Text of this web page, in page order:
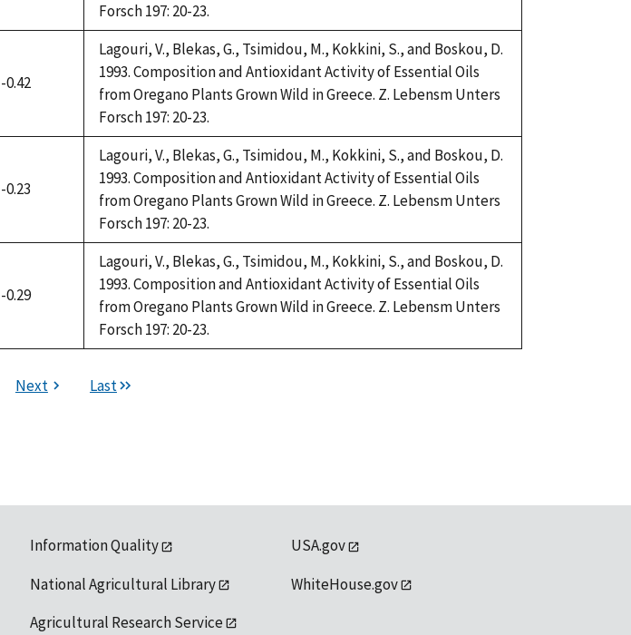
Forsch 197: 20-23.
-0.42
Lagouri, V., Blekas, G., Tsimidou, M., Kokkini, S., and Boskou, D.
1993. Composition and Antioxidant Activity of Essential Oils
from Oregano Plants Grown Wild in Greece. Z. Lebensm Unters
Forsch 197: 20-23.
-0.23
Lagouri, V., Blekas, G., Tsimidou, M., Kokkini, S., and Boskou, D.
1993. Composition and Antioxidant Activity of Essential Oils
from Oregano Plants Grown Wild in Greece. Z. Lebensm Unters
Forsch 197: 20-23.
-0.29
Lagouri, V., Blekas, G., Tsimidou, M., Kokkini, S., and Boskou, D.
1993. Composition and Antioxidant Activity of Essential Oils
from Oregano Plants Grown Wild in Greece. Z. Lebensm Unters
Forsch 197: 20-23.
Next Last
Information Quality
National Agricultural Library
Agricultural Research Service
USA.gov
WhiteHouse.gov